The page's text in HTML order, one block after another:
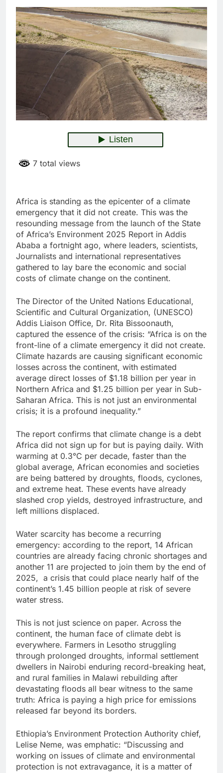
7 total views
Africa is standing as the epicenter of a climate
emergency that it did not create. This was the
resounding message from the launch of the State
of Africa’s Environment 2025 Report in Addis
Ababa a fortnight ago, where leaders, scientists,
Journalists and international representatives
gathered to lay bare the economic and social
costs of climate change on the continent.
The Director of the United Nations Educational,
Scientific and Cultural Organization, (UNESCO)
Addis Liaison Office, Dr. Rita Bissoonauth,
captured the essence of the crisis: “Africa is on the
front-line of a climate emergency it did not create.
Climate hazards are causing significant economic
losses across the continent, with estimated
average direct losses of $1.18 billion per year in
Northern Africa and $1.25 billion per year in Sub-
Saharan Africa. This is not just an environmental
crisis; it is a profound inequality.”
The report confirms that climate change is a debt
Africa did not sign up for but is paying daily. With
warming at 0.3°C per decade, faster than the
global average, African economies and societies
are being battered by droughts, floods, cyclones,
and extreme heat. These events have already
slashed crop yields, destroyed infrastructure, and
left millions displaced.
Water scarcity has become a recurring
emergency: according to the report, 14 African
countries are already facing chronic shortages and
another 11 are projected to join them by the end of
2025, a crisis that could place nearly half of the
continent’s 1.45 billion people at risk of severe
water stress.
This is not just science on paper. Across the
continent, the human face of climate debt is
everywhere. Farmers in Lesotho struggling
through prolonged droughts, informal settlement
dwellers in Nairobi enduring record-breaking heat,
and rural families in Malawi rebuilding after
devastating floods all bear witness to the same
truth: Africa is paying a high price for emissions
released far beyond its borders.
Ethiopia’s Environment Protection Authority chief,
Lelise Neme, was emphatic: “Discussing and
working on issues of climate and environmental
protection is not extravagance, it is a matter of